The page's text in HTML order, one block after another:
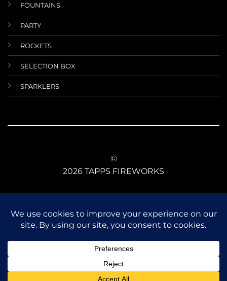
FOUNTAINS
PARTY
ROCKETS
SELECTION BOX
SPARKLERS
©
2026 TAPPS FIREWORKS
TERMS AND CONDITIONS RETURNS AND REFUNDS
DATA PROTECTIONS ANIMAL SAFETY
CE CONFORMITY FIREWORKS LAW